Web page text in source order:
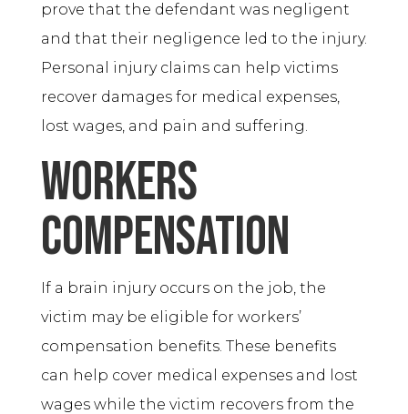
prove that the defendant was negligent
and that their negligence led to the injury.
Personal injury claims can help victims
recover damages for medical expenses,
lost wages, and pain and suffering.
Workers
compensation
If a brain injury occurs on the job, the
victim may be eligible for workers’
compensation benefits. These benefits
can help cover medical expenses and lost
wages while the victim recovers from the